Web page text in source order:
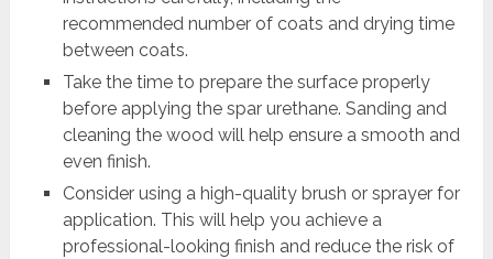
recommended number of coats and drying time
between coats.
Take the time to prepare the surface properly
before applying the spar urethane. Sanding and
cleaning the wood will help ensure a smooth and
even finish.
Consider using a high-quality brush or sprayer for
application. This will help you achieve a
professional-looking finish and reduce the risk of